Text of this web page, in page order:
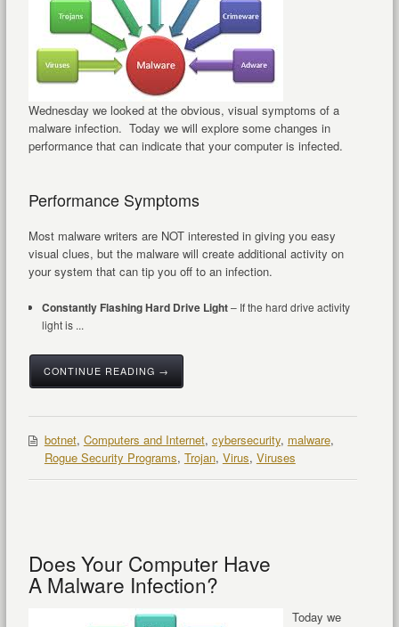
Wednesday we looked at the obvious, visual symptoms of a
malware infection. Today we will explore some changes in
performance that can indicate that your computer is infected.
Performance Symptoms
Most malware writers are NOT interested in giving you easy
visual clues, but the malware will create additional activity on
your system that can tip you off to an infection.
Constantly Flashing Hard Drive Light– If the hard drive activity
light is ...
CONTINUE READING →
botnet, Computers and Internet, cybersecurity, malware,
Rogue Security Programs, Trojan, Virus, Viruses
Does Your Computer Have
A Malware Infection?
Today we